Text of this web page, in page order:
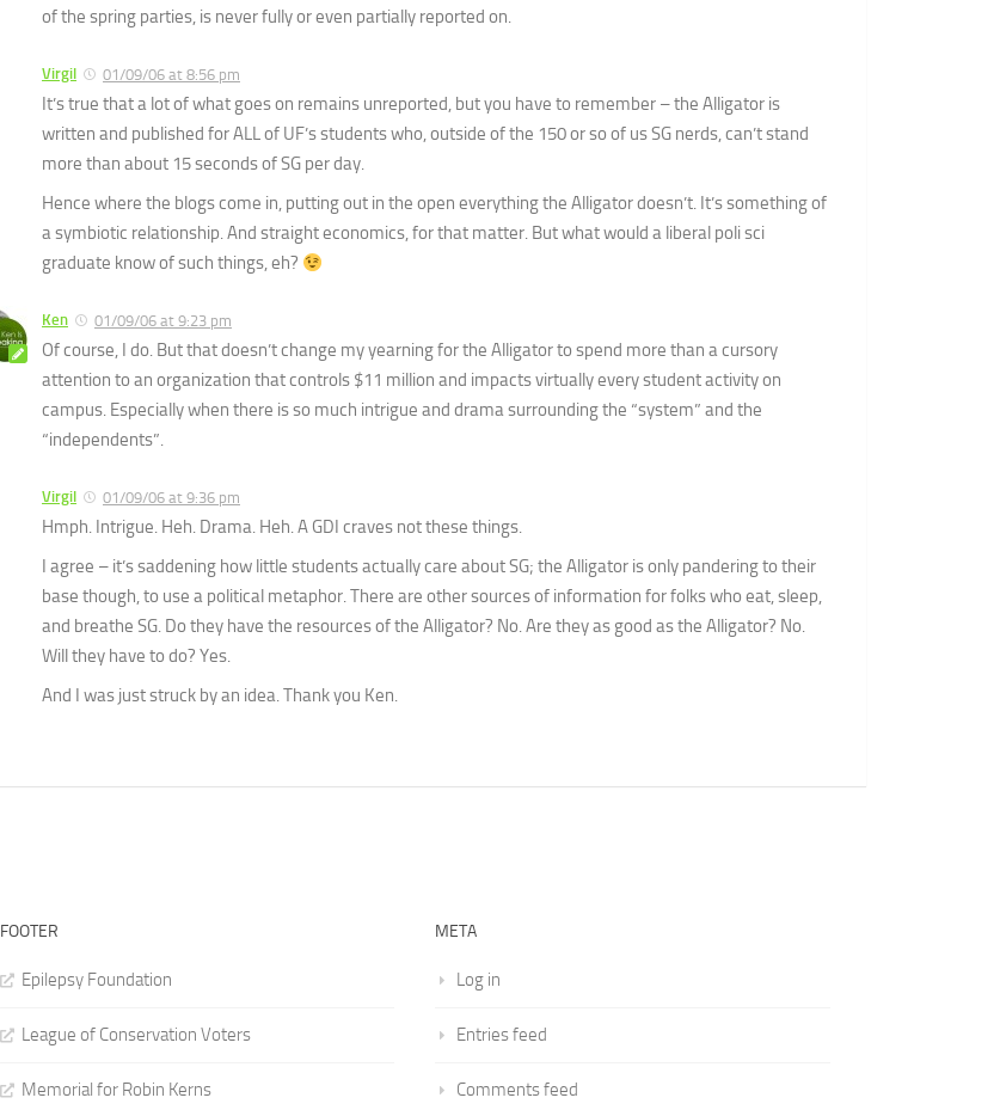
of the spring parties, is never fully or even partially reported on.
Virgil 01/09/06 at 8:56 pm
It’s true that a lot of what goes on remains unreported, but you have to remember – the Alligator is
written and published for ALL of UF’s students who, outside of the 150 or so of us SG nerds, can’t stand
more than about 15 seconds of SG per day.
Hence where the blogs come in, putting out in the open everything the Alligator doesn’t. It’s something of
a symbiotic relationship. And straight economics, for that matter. But what would a liberal poli sci
graduate know of such things, eh?
Ken 01/09/06 at 9:23 pm
Of course, I do. But that doesn’t change my yearning for the Alligator to spend more than a cursory
attention to an organization that controls $11 million and impacts virtually every student activity on
campus. Especially when there is so much intrigue and drama surrounding the “system” and the
“independents”.
Virgil 01/09/06 at 9:36 pm
Hmph. Intrigue. Heh. Drama. Heh. A GDI craves not these things.
I agree – it’s saddening how little students actually care about SG; the Alligator is only pandering to their
base though, to use a political metaphor. There are other sources of information for folks who eat, sleep,
and breathe SG. Do they have the resources of the Alligator? No. Are they as good as the Alligator? No.
Will they have to do? Yes.
And I was just struck by an idea. Thank you Ken.
FOOTER
Epilepsy Foundation
League of Conservation Voters
Memorial for Robin Kerns
META
Log in
Entries feed
Comments feed